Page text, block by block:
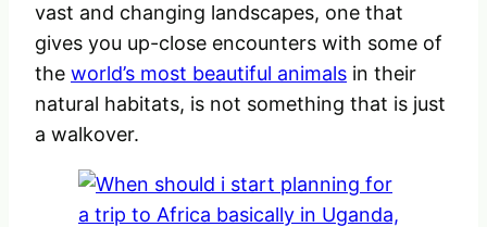
vast and changing landscapes, one that
gives you up-close encounters with some of
the world’s most beautiful animals in their
natural habitats, is not something that is just
a walkover.